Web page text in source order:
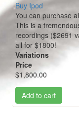
Buy Ipod
You can purchase
This is a
recordings ($2691
all for $1800!
Variations
Price
$1,800.00
Add to cart